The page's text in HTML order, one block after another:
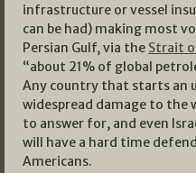
infrastructure or vessel
can be had) making most
Persian Gulf, via the Strait
“about 21% of global
Any country that starts an
widespread damage to the
to answer for, and even
will have a hard time
Americans.